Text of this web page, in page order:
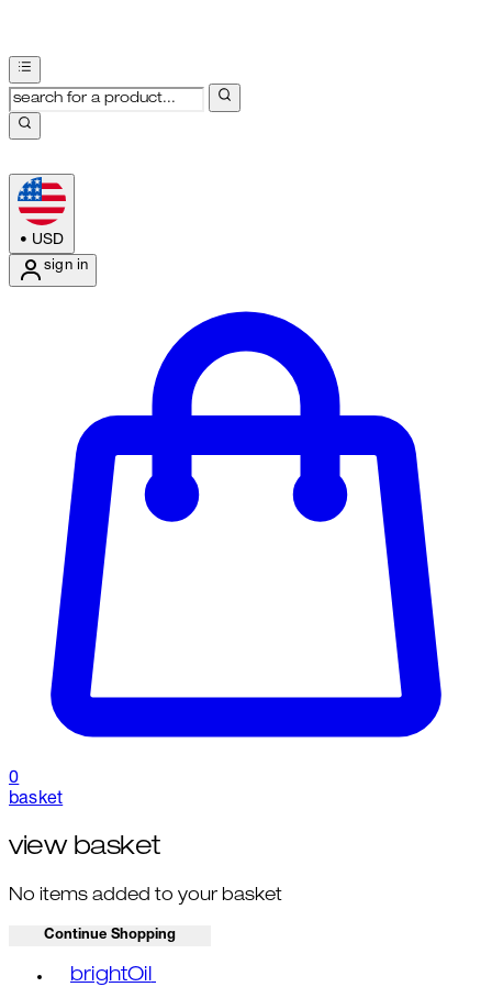
• USD
sign in
0
basket
view basket
No items added to your basket
Continue Shopping
brightOil